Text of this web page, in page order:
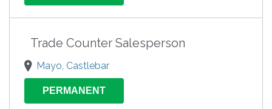
Trade Counter Salesperson
Mayo, Castlebar
PERMANENT